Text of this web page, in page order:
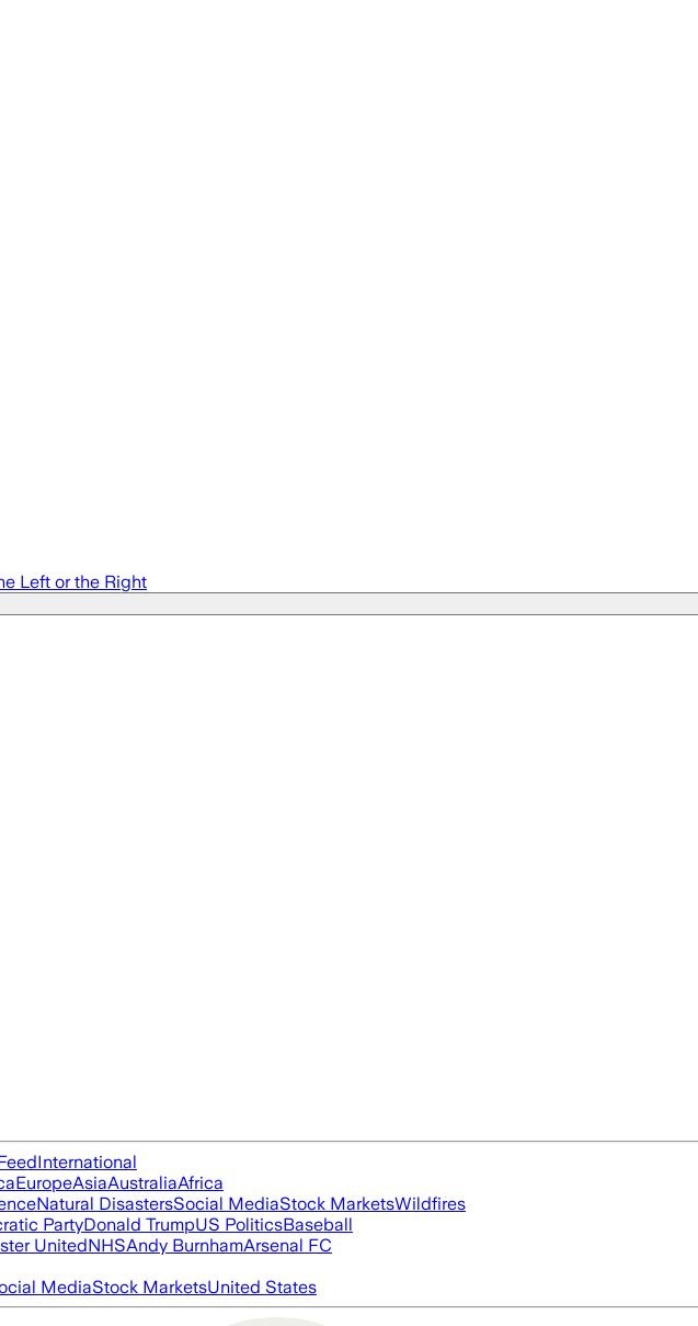
Left or the Right
International
EuropeAsiaAustraliaAfrica
Natural DisastersSocial MediaStock MarketsWildfires
PartyDonald TrumpUS PoliticsBaseball
UnitedNHSAndy BurnhamArsenal FC
MediaStock MarketsUnited States